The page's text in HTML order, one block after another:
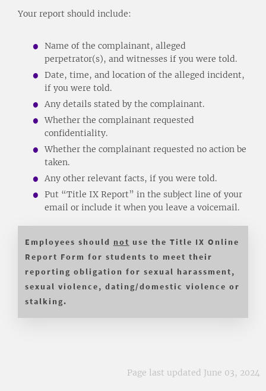
Your report should include:
Name of the complainant, alleged
perpetrator(s), and witnesses if you were told.
Date, time, and location of the alleged incident,
if you were told.
Any details stated by the complainant.
Whether the complainant requested
confidentiality.
Whether the complainant requested no action be
taken.
Any other relevant facts, if you were told.
Put “Title IX Report” in the subject line of your
email or include it when you leave a voicemail.
Employees should not use the Title IX Online
Report Form for students to meet their
reporting obligation for sexual harassment,
sexual violence, dating/domestic violence or
stalking.
Page last updated June 03, 2024